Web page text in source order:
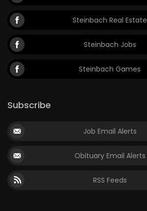
Game
Zone
LATEST
GAMES
MATCH-
PUZZLE
Steinbach Real Estate
Steinbach Jobs
Steinbach Games
Subscribe
Job Email Alerts
Obituary Email Alerts
RSS Feeds